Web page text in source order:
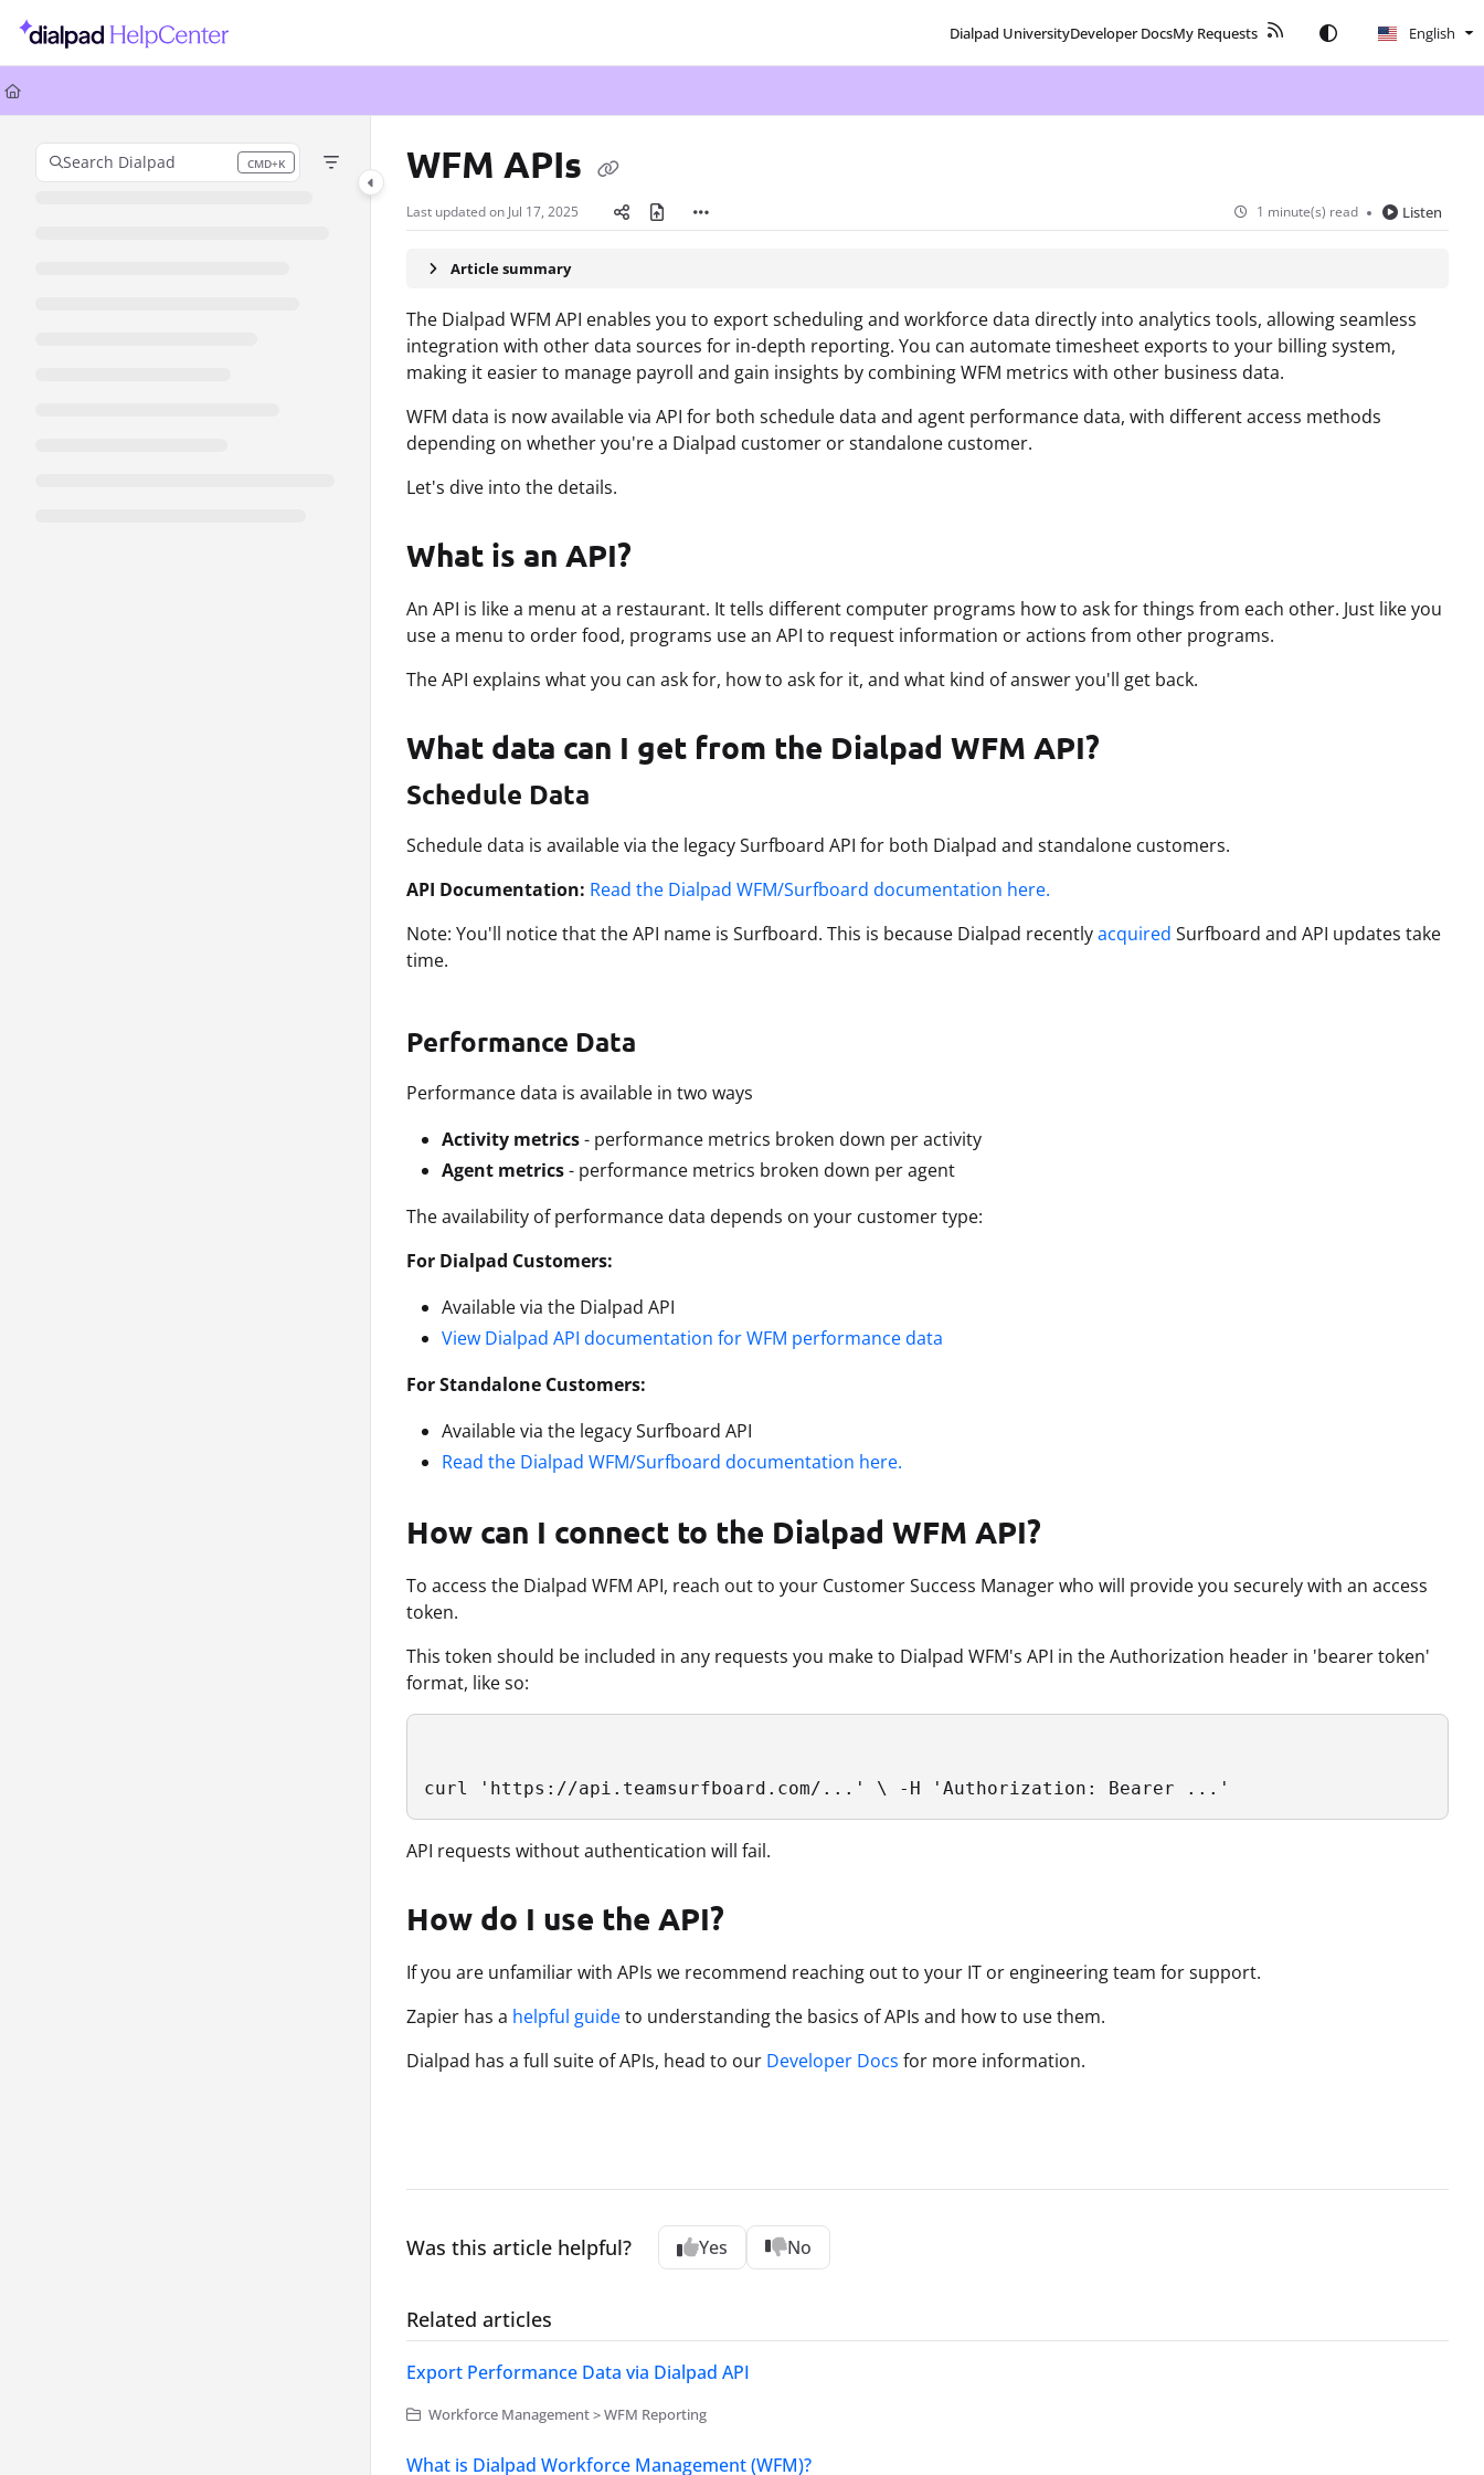
Documentation Index
Fetch the complete documentation index at:
Use this file to discover all available pages before exploring further.
Dialpad UniversityDeveloper DocsMy Requests English
Search Dialpad CMD+K
Press CMD+K to open search WFM APIs
Last updated on Jul 17, 2025 1 minute(s) read Listen
Article summary
The Dialpad WFM API enables you to export scheduling and workforce data directly into analytics tools, allowing seamless
integration with other data sources for in-depth reporting. You can automate timesheet exports to your billing system,
making it easier to manage payroll and gain insights by combining WFM metrics with other business data.
WFM data is now available via API for both schedule data and agent performance data, with different access methods
depending on whether you're a Dialpad customer or standalone customer.
Let's dive into the details.
What is an API?
An API is like a menu at a restaurant. It tells different computer programs how to ask for things from each other. Just like you
use a menu to order food, programs use an API to request information or actions from other programs.
The API explains what you can ask for, how to ask for it, and what kind of answer you'll get back.
What data can I get from the Dialpad WFM API?
Schedule Data
Schedule data is available via the legacy Surfboard API for both Dialpad and standalone customers.
API Documentation: Read the Dialpad WFM/Surfboard documentation here.
Note: You'll notice that the API name is Surfboard. This is because Dialpad recentlyacquired Surfboard and API updates take
time.
Performance Data
Performance data is available in two ways
Activity metrics- performance metrics broken down per activity
Agent metrics- performance metrics broken down per agent
The availability of performance data depends on your customer type:
For Dialpad Customers:
Available via the Dialpad API
View Dialpad API documentation for WFM performance data
For Standalone Customers:
Available via the legacy Surfboard API
Read the Dialpad WFM/Surfboard documentation here.
How can I connect to the Dialpad WFM API?
To access the Dialpad WFM API, reach out to your Customer Success Manager who will provide you securely with an access
token.
This token should be included in any requests you make to Dialpad WFM's API in the Authorization header in 'bearer token'
format, like so:
curl 'https://api.teamsurfboard.com/...' \ -H 'Authorization: Bearer ...'
API requests without authentication will fail.
How do I use the API?
If you are unfamiliar with APIs we recommend reaching out to your IT or engineering team for support.
Zapier has a helpful guideto understanding the basics of APIs and how to use them.
Dialpad has a full suite of APIs, head to our Developer Docs for more information.
Was this article helpful? Yes No
Related articles
Export Performance Data via Dialpad API
Workforce Management > WFM Reporting
What is Dialpad Workforce Management (WFM)?